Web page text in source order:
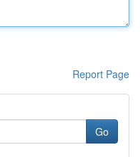
Report Page
Go